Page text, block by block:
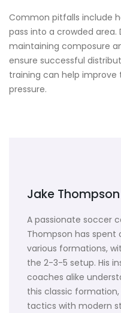
Common pitfalls include
pass into a crowded
maintaining composure
ensure successful
training can help
pressure.
Jake Thompson
A passionate soccer
Thompson has spent
various formations,
the 2-3-5 setup. His
coaches alike
this classic
tactics with modern